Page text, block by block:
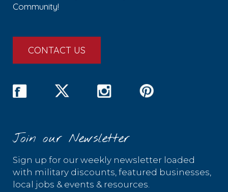
Community!
CONTACT US
Join our Newsletter
Sign up for our weekly newsletter loaded
with military discounts, featured businesses,
local jobs & events & resources.